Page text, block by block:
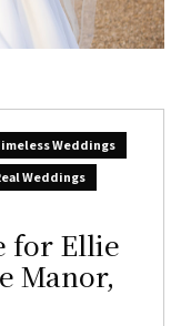
Weddings
Weddings
for Ellie
Manor,